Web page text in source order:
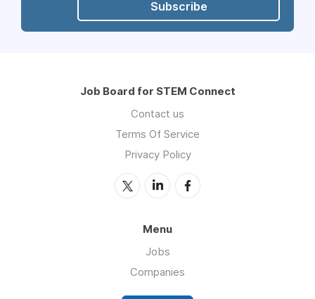
Subscribe
Job Board for STEM Connect
Contact us
Terms Of Service
Privacy Policy
Menu
Jobs
Companies